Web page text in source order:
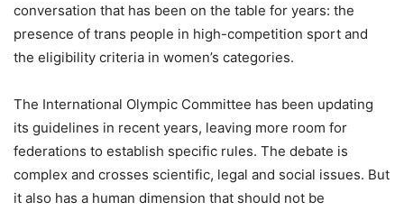
conversation that has been on the table for years: the
presence of trans people in high-competition sport and
the eligibility criteria in women’s categories.
The International Olympic Committee has been updating
its guidelines in recent years, leaving more room for
federations to establish specific rules. The debate is
complex and crosses scientific, legal and social issues. But
it also has a human dimension that should not be